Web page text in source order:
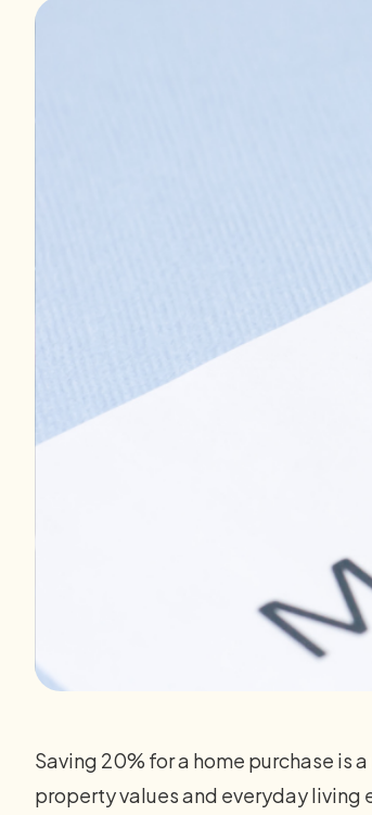
Saving 20% for a home purchase is
property values and everyday living